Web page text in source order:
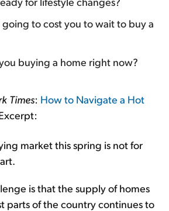
going to cost you to wait to buy a
buying a home right now?
Times: How to Navigate a Hot
market this spring is not for
is that the supply of homes
parts of the country continues to